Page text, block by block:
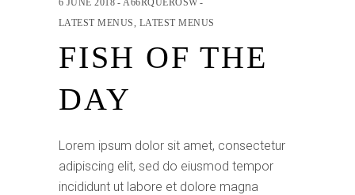
6 JUNE 2018
A66RQUEROSW
LATEST MENUS, LATEST MENUS
FISH OF THE
DAY
Lorem ipsum dolor sit amet, consectetur
adipiscing elit, sed do eiusmod tempor
incididunt ut labore et dolore magna